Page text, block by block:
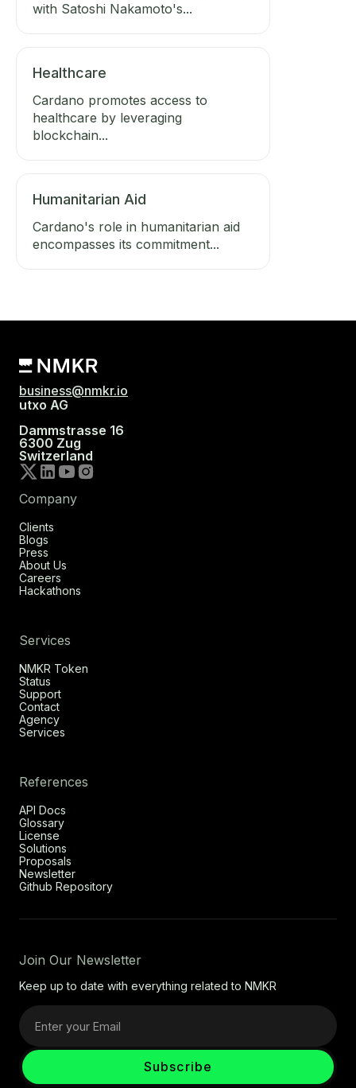
with Satoshi Nakamoto's...
Healthcare
Cardano promotes access to
healthcare by leveraging
blockchain...
Humanitarian Aid
Cardano's role in humanitarian aid
encompasses its commitment...
business@nmkr.io
utxo AG
Dammstrasse 16
6300 Zug
Switzerland
Company
Clients
Blogs
Press
About Us
Careers
Hackathons
Services
NMKR Token
Status
Support
Contact
Agency
Services
References
API Docs
Glossary
License
Solutions
Proposals
Newsletter
Github Repository
Join Our Newsletter
Keep up to date with everything related to NMKR